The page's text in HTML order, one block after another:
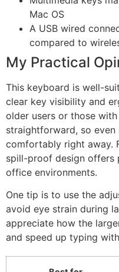
Mac OS
A USB wired
compared to
My Practical
This keyboard is well-
clear key visibility and
older users or those
straightforward, so
comfortably right away.
spill-proof design offers
office environments.
One tip is to use the
avoid eye strain during
appreciate how the
and speed up typing